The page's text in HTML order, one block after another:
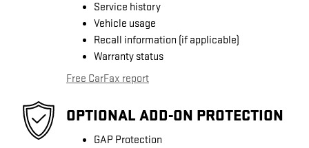
Service history
Vehicle usage
Recall information (if applicable)
Warranty status
Free CarFax report
OPTIONAL ADD-ON PROTECTION
GAP Protection